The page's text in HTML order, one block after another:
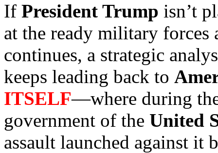
If President Trump isn’t
at the ready military forces
continues, a strategic
keeps leading back to
ITSELF—where during
government of the United
assault launched against it